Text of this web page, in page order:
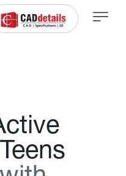
ctive
Teens